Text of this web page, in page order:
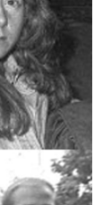
To
Matter